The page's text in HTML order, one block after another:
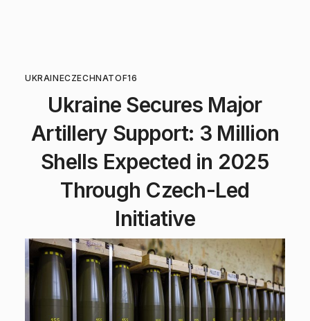
UKRAINECZECHNATOF16
Ukraine Secures Major
Artillery Support: 3 Million
Shells Expected in 2025
Through Czech-Led
Initiative